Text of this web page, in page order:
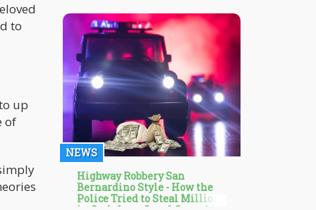
to
up
of
breakthrough in medicine
NEWS
Highway Robbery San
Bernardino Style - How the
Police Tried to Steal Millions